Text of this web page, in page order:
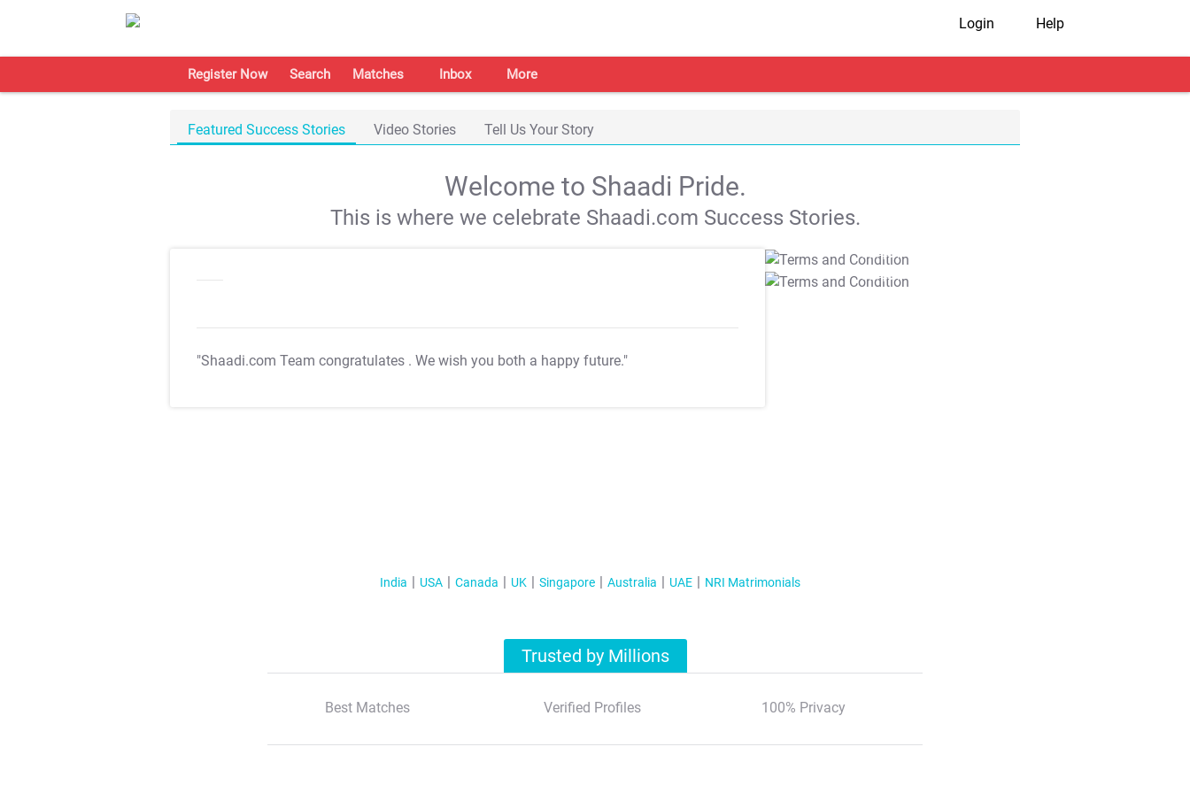
Login Help
Register Now Search Matches Inbox More
Featured Success Stories Video Stories Tell Us Your Story
Welcome to Shaadi Pride.
This is where we celebrate Shaadi.com Success Stories.
"Shaadi.com Team congratulates . We wish you both a happy future."
T&C Apply
T&C Apply
India USA Canada UK Singapore Australia UAE NRI Matrimonials
Trusted by Millions
Best Matches Verified Profiles 100% Privacy